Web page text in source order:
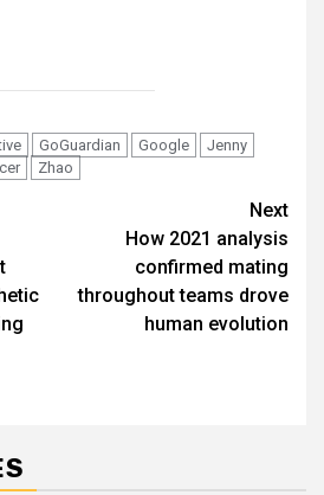
GoGuardian Google
Jenny
Zhao
Next
How 2021 analysis
confirmed mating
throughout teams drove
human evolution